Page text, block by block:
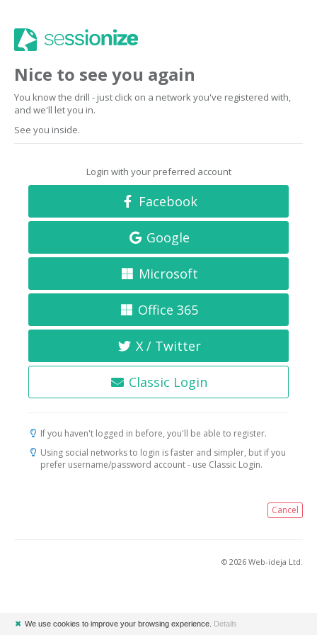
Nice to see you again
You know the drill - just click on a network you've registered with,
and we'll let you in.
See you inside.
Login with your preferred account
Facebook
Google
Microsoft
Office 365
X / Twitter
Classic Login
If you haven't logged in before, you'll be able to register.
Using social networks to login is faster and simpler, but if you
prefer username/password account - use Classic Login.
Cancel
© 2026 Web-ideja Ltd.
✖ We use cookies to improve your browsing experience. Details